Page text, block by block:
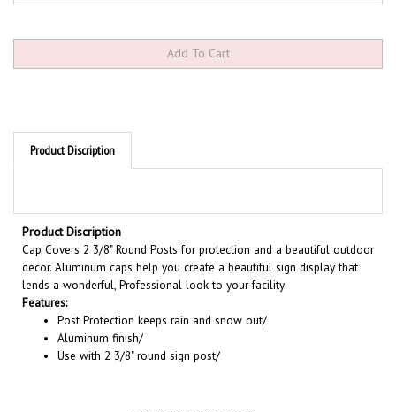
Product Discription
Product Discription
Cap Covers 2 3/8" Round Posts for protection and a beautiful outdoor
decor. Aluminum caps help you create a beautiful sign display that
lends a wonderful, Professional look to your facility
Features:
Post Protection keeps rain and snow out/
Aluminum finish/
Use with 2 3/8" round sign post/